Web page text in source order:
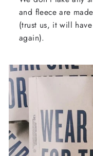
and fleece are
(trust us, it will
again).